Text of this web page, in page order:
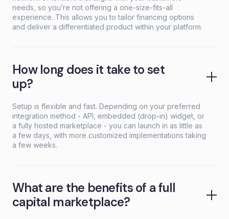
needs, so you’re not offering a one-size-fits-all
experience. This allows you to tailor financing options
and deliver a differentiated product within your platform.
How long does it take to set
up?
Setup is flexible and fast. Depending on your preferred
integration method - API, embedded (drop-in) widget, or
a fully hosted marketplace - you can launch in as little as
a few days, with more customized implementations taking
a few weeks.
What are the benefits of a full
capital marketplace?